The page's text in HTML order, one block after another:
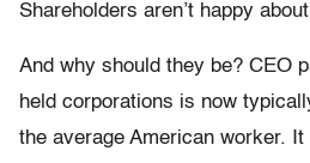
Shareholders aren’t happy
And why should they be? CEO
held corporations is now
the average American worker.